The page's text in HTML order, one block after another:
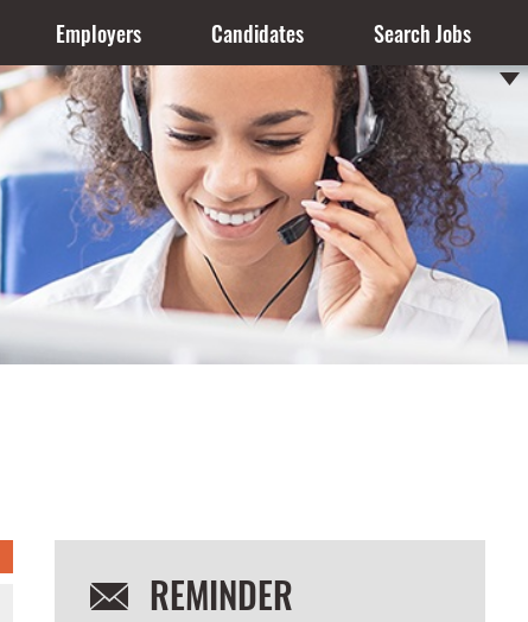
Employers Candidates Search Jobs
REMINDER